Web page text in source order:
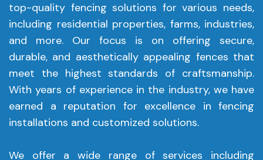
top-quality fencing solutions for various needs,
including residential properties, farms, industries,
and more. Our focus is on offering secure,
durable, and aesthetically appealing fences that
meet the highest standards of craftsmanship.
With years of experience in the industry, we have
earned a reputation for excellence in fencing
installations and customized solutions.
We offer a wide range of services including